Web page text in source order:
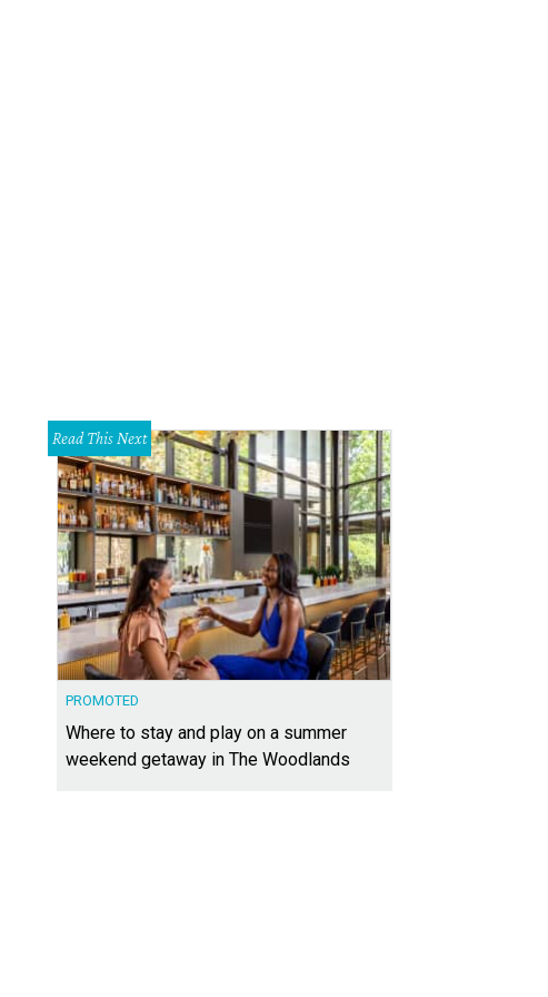
Read This Next
PROMOTED
Where to stay and play on a summer
weekend getaway in The Woodlands